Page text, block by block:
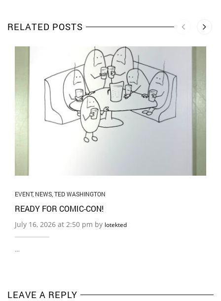
RELATED POSTS
EVENT, NEWS TED WASHINGTON
READY FOR COMIC-CON!
July 16, 2026 at 2:50 pm by lotekted
…
LEAVE A REPLY